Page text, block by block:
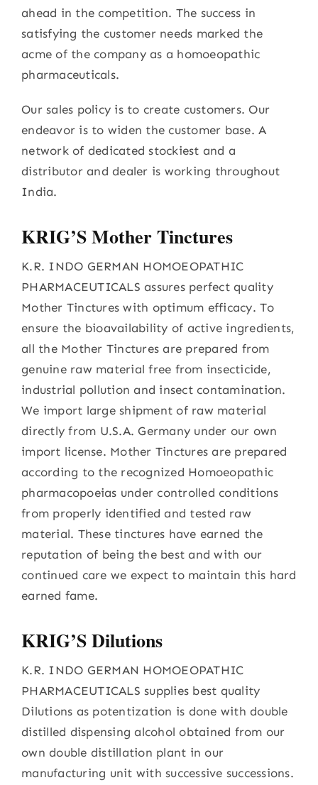
ahead in the competition. The success in
satisfying the customer needs marked the
acme of the company as a homoeopathic
pharmaceuticals.
Our sales policy is to create customers. Our
endeavor is to widen the customer base. A
network of dedicated stockiest and a
distributor and dealer is working throughout
India.
KRIG’S Mother Tinctures
K.R. INDO GERMAN HOMOEOPATHIC
PHARMACEUTICALS assures perfect quality
Mother Tinctures with optimum efficacy. To
ensure the bioavailability of active ingredients,
all the Mother Tinctures are prepared from
genuine raw material free from insecticide,
industrial pollution and insect contamination.
We import large shipment of raw material
directly from U.S.A. Germany under our own
import license. Mother Tinctures are prepared
according to the recognized Homoeopathic
pharmacopoeias under controlled conditions
from properly identified and tested raw
material. These tinctures have earned the
reputation of being the best and with our
continued care we expect to maintain this hard
earned fame.
KRIG’S Dilutions
K.R. INDO GERMAN HOMOEOPATHIC
PHARMACEUTICALS supplies best quality
Dilutions as potentization is done with double
distilled dispensing alcohol obtained from our
own double distillation plant in our
manufacturing unit with successive successions.